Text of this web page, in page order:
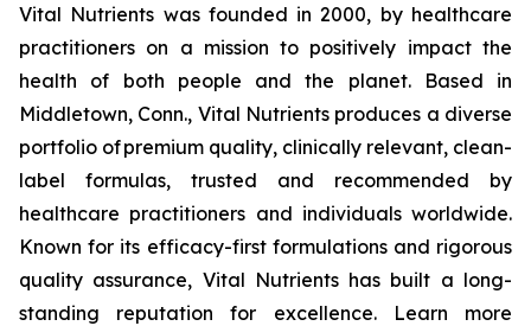
Vital Nutrients was founded in 2000, by healthcare
practitioners on a mission to positively impact the
health of both people and the planet. Based in
Middletown, Conn., Vital Nutrients produces a diverse
portfolio of premium quality, clinically relevant, clean-
label formulas, trusted and recommended by
healthcare practitioners and individuals worldwide.
Known for its efficacy-first formulations and rigorous
quality assurance, Vital Nutrients has built a long-
standing reputation for excellence. Learn more